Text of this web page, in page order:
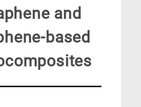
and
based